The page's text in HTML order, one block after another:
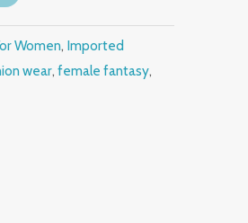
Women, Imported
wear,female fantasy,